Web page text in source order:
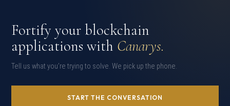
Fortify your blockchain
applications with Canarys.
Tell us what you’re trying to solve. We pick up the phone.
START THE CONVERSATION